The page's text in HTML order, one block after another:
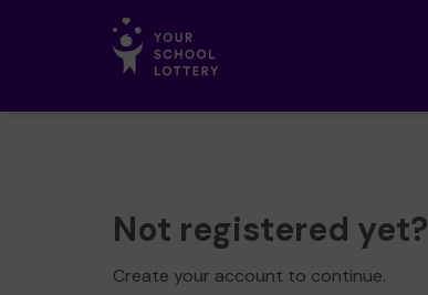
Not registered yet?
Create your account to continue.